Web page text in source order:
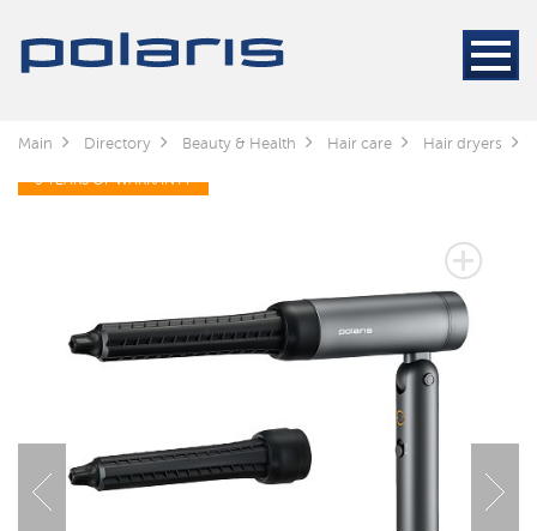
Main Directory Beauty & Health Hair care Hair dryers
3 YEARS OF WARRANTY